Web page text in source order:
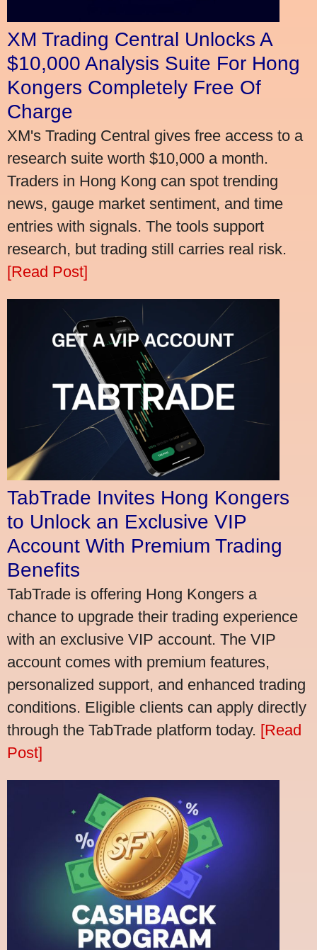
XM Trading Central Unlocks A
$10,000 Analysis Suite For Hong
Kongers Completely Free Of
Charge
XM's Trading Central gives free access to a
research suite worth $10,000 a month.
Traders in Hong Kong can spot trending
news, gauge market sentiment, and time
entries with signals. The tools support
research, but trading still carries real risk.
[Read Post]
TabTrade Invites Hong Kongers
to Unlock an Exclusive VIP
Account With Premium Trading
Benefits
TabTrade is offering Hong Kongers a
chance to upgrade their trading experience
with an exclusive VIP account. The VIP
account comes with premium features,
personalized support, and enhanced trading
conditions. Eligible clients can apply directly
through the TabTrade platform today. [Read
Post]